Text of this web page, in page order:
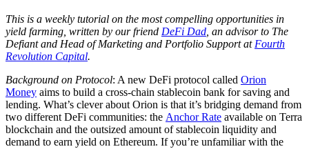
This is a weekly tutorial on the most compelling opportunities in
yield farming, written by our friend DeFi Dad , an advisor to The
Defiant and Head of Marketing and Portfolio Support at Fourth
Revolution Capital.
Background on Protocol: A new DeFi protocol called Orion
Money aims to build a cross-chain stablecoin bank for saving and
lending. What’s clever about Orion is that it’s bridging demand from
two different DeFi communities: the Anchor Rate available on Terra
blockchain and the outsized amount of stablecoin liquidity and
demand to earn yield on Ethereum. If you’re unfamiliar with the